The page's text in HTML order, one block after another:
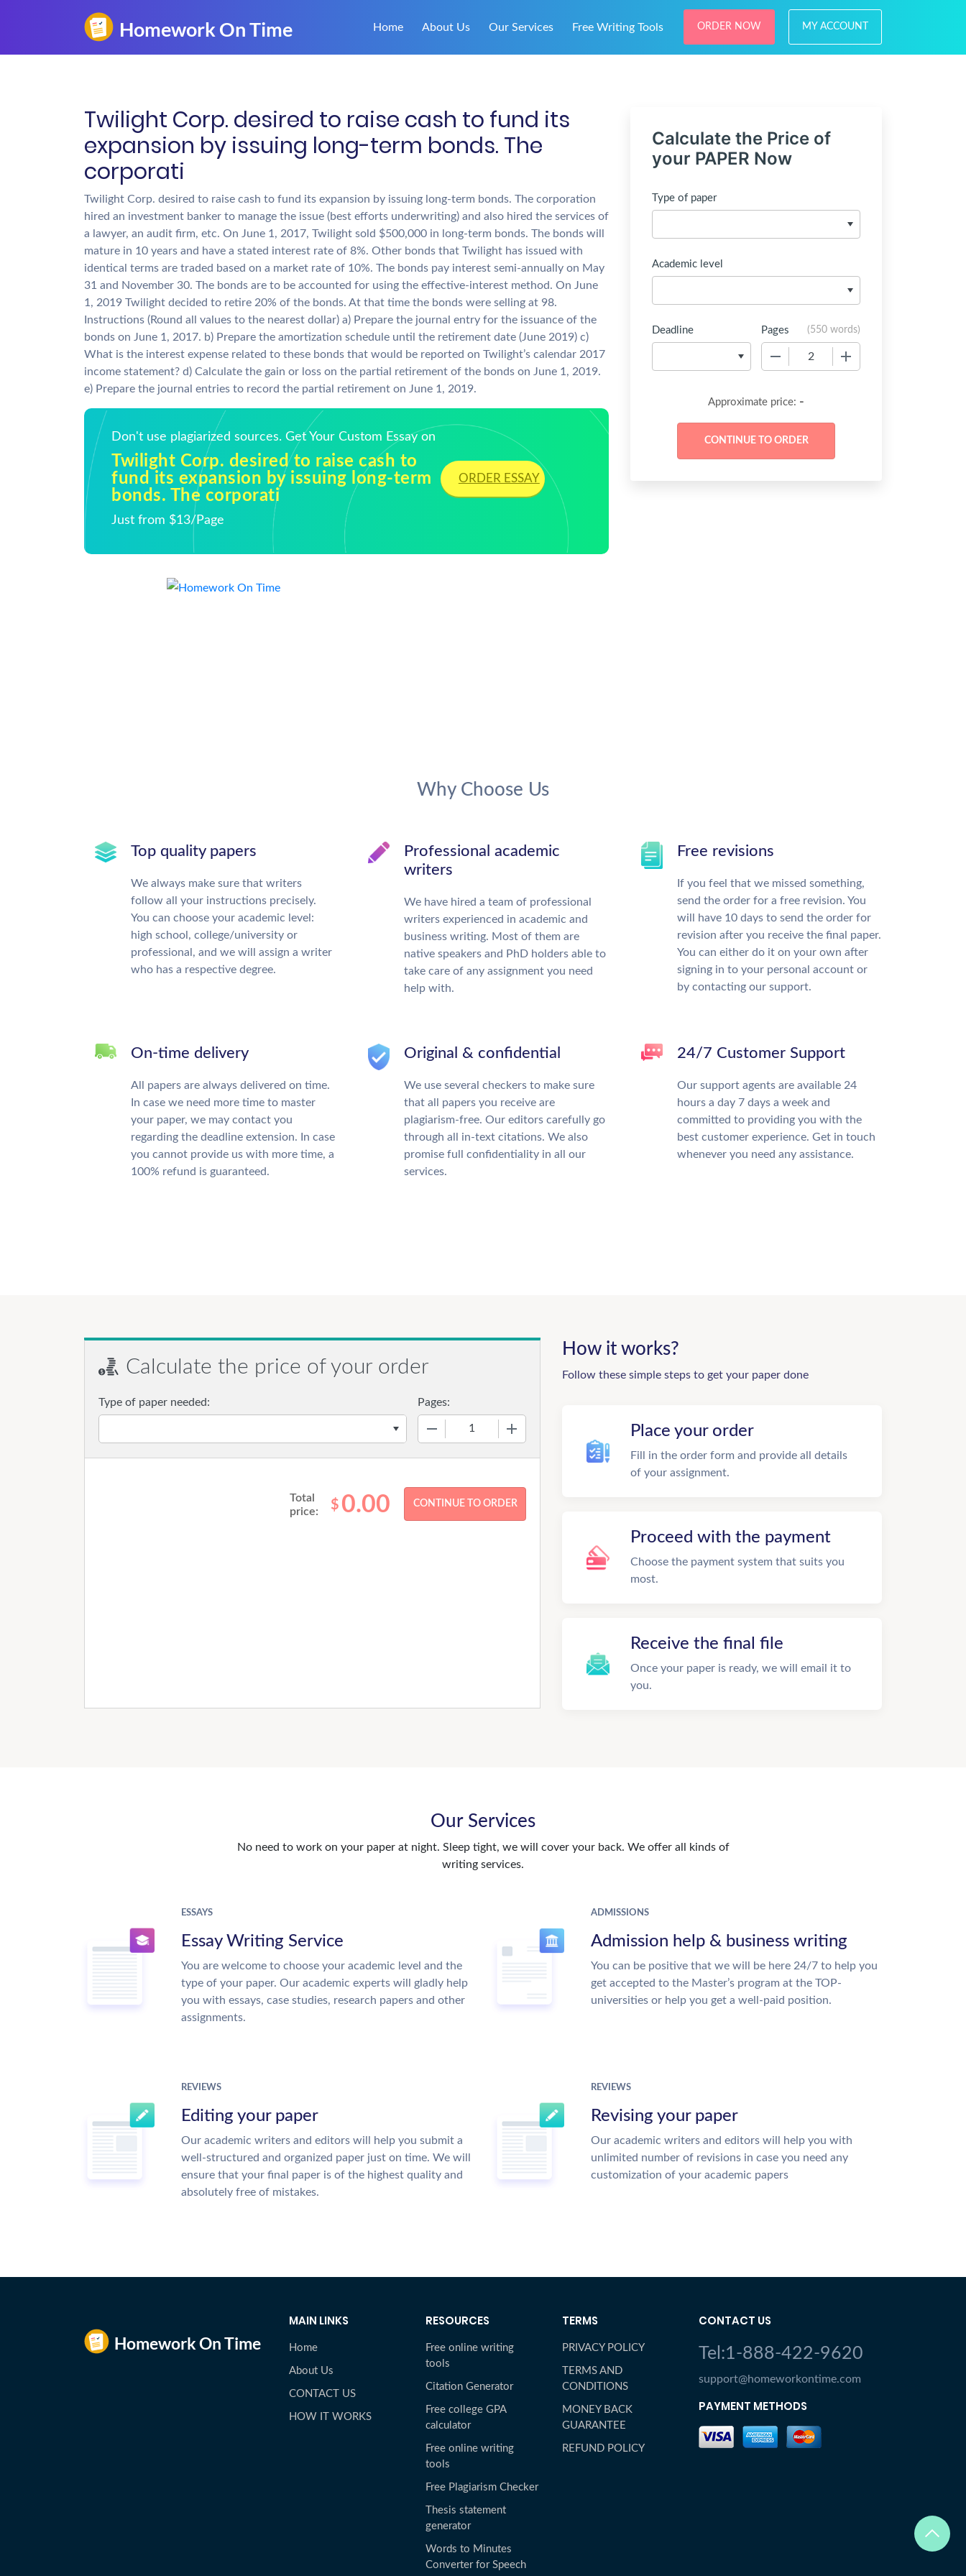
Home About Us Our Services Free Writing Tools ORDER NOW MY ACCOUNT
Twilight Corp. desired to raise cash to fund its
expansion by issuing long-term bonds. The
corporati
Twilight Corp. desired to raise cash to fund its expansion by issuing long-term bonds. The corporation
hired an investment banker to manage the issue (best efforts underwriting) and also hired the services of
a lawyer, an audit firm, etc. On June 1, 2017, Twilight sold $500,000 in long-term bonds. The bonds will
mature in 10 years and have a stated interest rate of 8%. Other bonds that Twilight has issued with
identical terms are traded based on a market rate of 10%. The bonds pay interest semi-annually on May
31 and November 30. The bonds are to be accounted for using the effective-interest method. On June
1, 2019 Twilight decided to retire 20% of the bonds. At that time the bonds were selling at 98.
Instructions (Round all values to the nearest dollar) a) Prepare the journal entry for the issuance of the
bonds on June 1, 2017. b) Prepare the amortization schedule until the retirement date (June 2019) c)
What is the interest expense related to these bonds that would be reported on Twilight’s calendar 2017
income statement? d) Calculate the gain or loss on the partial retirement of the bonds on June 1, 2019.
e) Prepare the journal entries to record the partial retirement on June 1, 2019.
Don't use plagiarized sources. Get Your Custom Essay on
Twilight Corp. desired to raise cash to
fund its expansion by issuing long-term
bonds. The corporati
Just from $13/Page
ORDER ESSAY
Calculate the Price of
your PAPER Now
Type of paper
Academic level
Deadline Pages (550 words)
Approximate price: -
Why Choose Us
Top quality papers
We always make sure that writers
follow all your instructions precisely.
You can choose your academic level:
high school, college/university or
professional, and we will assign a writer
who has a respective degree.
Professional academic
writers
We have hired a team of professional
writers experienced in academic and
business writing. Most of them are
native speakers and PhD holders able to
take care of any assignment you need
help with.
Free revisions
If you feel that we missed something,
send the order for a free revision. You
will have 10 days to send the order for
revision after you receive the final paper.
You can either do it on your own after
signing in to your personal account or
by contacting our support.
On-time delivery
All papers are always delivered on time.
In case we need more time to master
your paper, we may contact you
regarding the deadline extension. In case
you cannot provide us with more time, a
100% refund is guaranteed.
Original & confidential
We use several checkers to make sure
that all papers you receive are
plagiarism-free. Our editors carefully go
through all in-text citations. We also
promise full confidentiality in all our
services.
24/7 Customer Support
Our support agents are available 24
hours a day 7 days a week and
committed to providing you with the
best customer experience. Get in touch
whenever you need any assistance.
Calculate the price of your order
Type of paper needed: Pages:
Total
price:
$ 0.00
How it works?
Follow these simple steps to get your paper done
Place your order
Fill in the order form and provide all details
of your assignment.
Proceed with the payment
Choose the payment system that suits you
most.
Receive the final file
Once your paper is ready, we will email it to
you.
Our Services
No need to work on your paper at night. Sleep tight, we will cover your back. We offer all kinds of
writing services.
ESSAYS
Essay Writing Service
You are welcome to choose your academic level and the
type of your paper. Our academic experts will gladly help
you with essays, case studies, research papers and other
assignments.
ADMISSIONS
Admission help & business writing
You can be positive that we will be here 24/7 to help you
get accepted to the Master’s program at the TOP-
universities or help you get a well-paid position.
REVIEWS
Editing your paper
Our academic writers and editors will help you submit a
well-structured and organized paper just on time. We will
ensure that your final paper is of the highest quality and
absolutely free of mistakes.
REVIEWS
Revising your paper
Our academic writers and editors will help you with
unlimited number of revisions in case you need any
customization of your academic papers
MAIN LINKS
Home
About Us
CONTACT US
HOW IT WORKS
RESOURCES
Free online writing
tools
Citation Generator
Free college GPA
calculator
Free online writing
tools
Free Plagiarism Checker
Thesis statement
generator
Words to Minutes
Converter for Speech
TERMS
PRIVACY POLICY
TERMS AND
CONDITIONS
MONEY BACK
GUARANTEE
REFUND POLICY
CONTACT US
Tel:1-888-422-9620
support@homeworkontime.com
PAYMENT METHODS